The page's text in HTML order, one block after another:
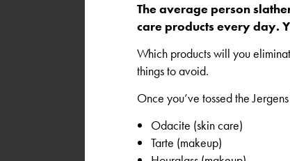
The average person
care products every day.
Which products will you
things to avoid.
Once you’ve tossed the
Odacite (skin care)
Tarte (makeup)